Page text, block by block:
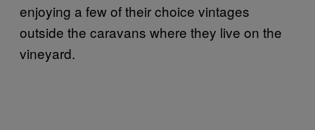
enjoying a few of their choice vintages
outside the caravans where they live on the
vineyard.